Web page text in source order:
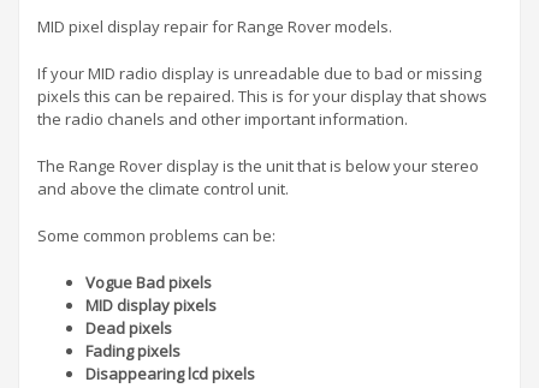
MID pixel display repair for Range Rover models.
If your MID radio display is unreadable due to bad or missing
pixels this can be repaired. This is for your display that shows
the radio chanels and other important information.
The Range Rover display is the unit that is below your stereo
and above the climate control unit.
Some common problems can be:
Vogue Bad pixels
MID display pixels
Dead pixels
Fading pixels
Disappearing lcd pixels